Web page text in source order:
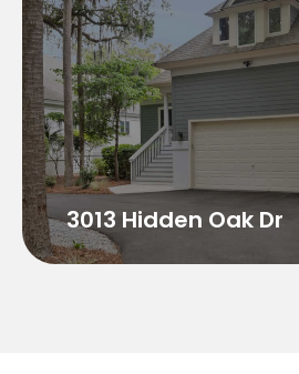
3013 Hidden Oak Dr
3013 Hidden Oak
3013 Hidden Oak Dr
4 Bedrooms 4.5
Sleeps 8
3,400 sqft
Golf Course Views
Large screened in
fireplace and TV